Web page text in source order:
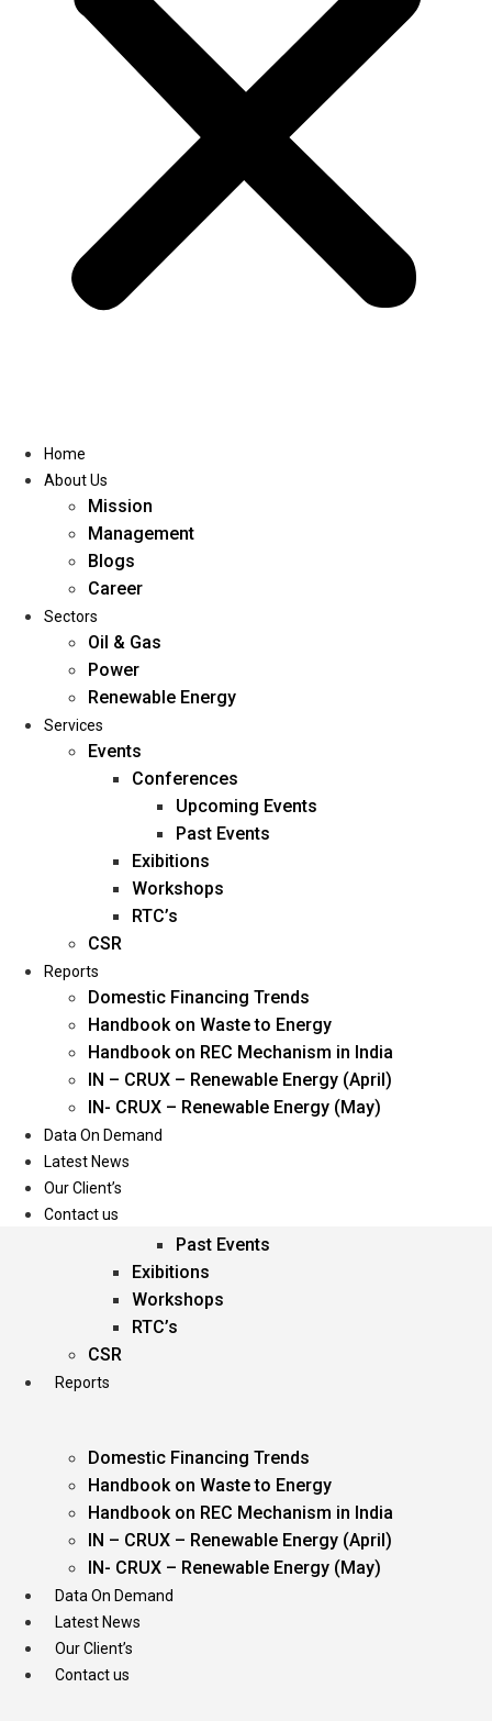
Home
About Us
Management
Blogs
Career
Oil & Gas
Power
Renewable Energy
Services
Events
Past Events
Exibitions
Workshops
RTC’s
CSR
Reports
Domestic Financing Trends
Handbook on Waste to Energy
Handbook on REC Mechanism in India
IN – CRUX – Renewable Energy (April)
IN- CRUX – Renewable Energy (May)
Data On Demand
Latest News
Our Client’s
Contact us
Home
About Us
Mission
Management
Blogs
Career
Sectors
Oil & Gas
Power
Renewable Energy
Services
Events
Conferences
Upcoming Events
Past Events
Exibitions
Workshops
RTC’s
CSR
Reports
Domestic Financing Trends
Handbook on Waste to Energy
Handbook on REC Mechanism in India
IN – CRUX – Renewable Energy (April)
IN- CRUX – Renewable Energy (May)
Data On Demand
Latest News
Our Client’s
Contact us